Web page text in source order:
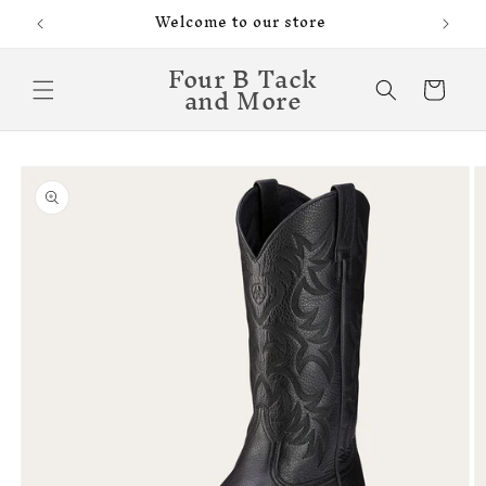
Skip to
content
Welcome to our store
Four B Tack
and More Cart
product
information